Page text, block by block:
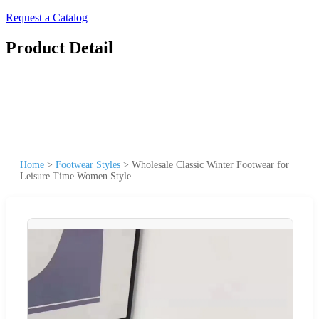
Request a Catalog
Product Detail
Home > Footwear Styles > Wholesale Classic Winter Footwear for
Leisure Time Women Style